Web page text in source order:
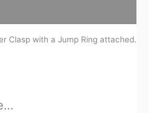
Clasp with a Jump Ring attached.